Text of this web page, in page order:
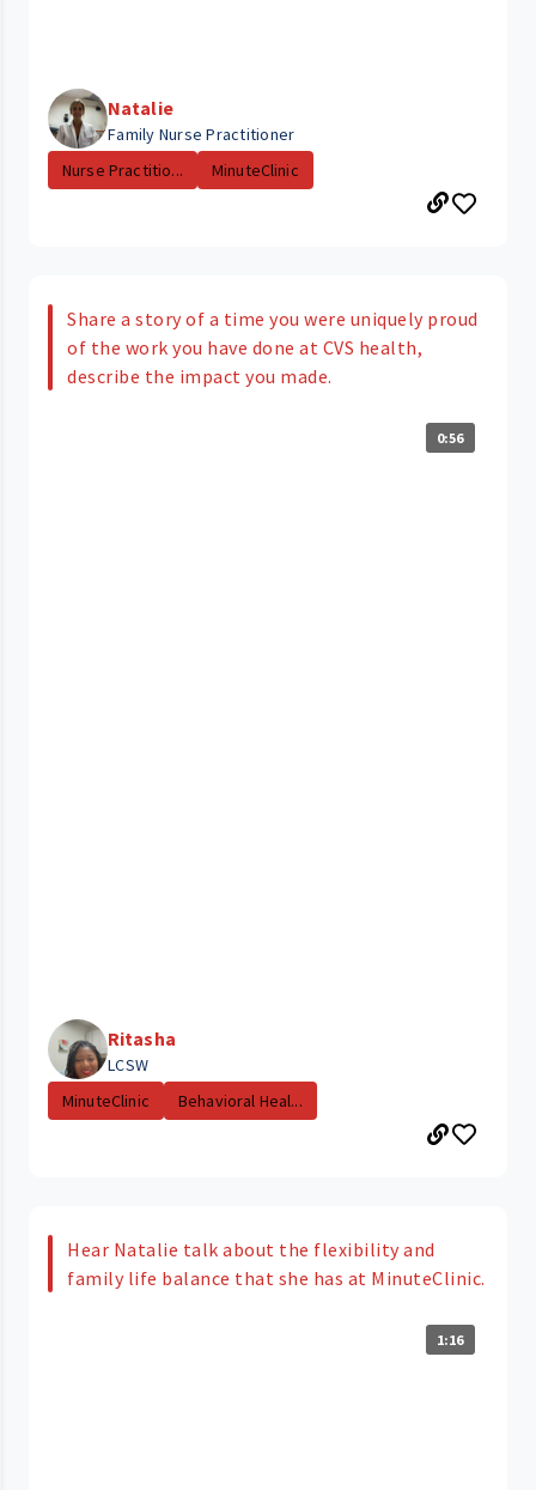
Natalie
Family Nurse Practitioner
Nurse Practitio...
MinuteClinic
Share a story of a time you were uniquely proud
of the work you have done at CVS health,
describe the impact you made.
0:56
Ritasha
LCSW
MinuteClinic
Behavioral Heal...
Hear Natalie talk about the flexibility and
family life balance that she has at MinuteClinic.
1:16